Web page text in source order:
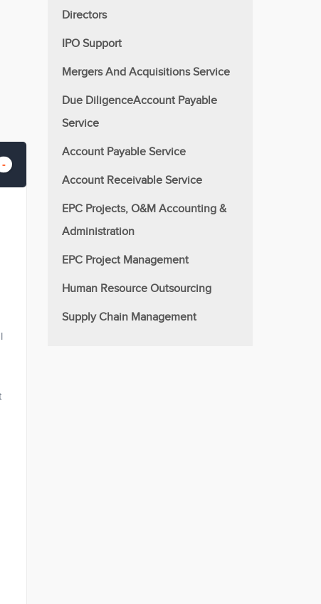
Directors
IPO Support
Mergers And Acquisitions Service
Due DiligenceAccount Payable
Service
Account Payable Service
Account Receivable Service
EPC Projects, O&M Accounting &
Administration
EPC Project Management
Human Resource Outsourcing
Supply Chain Management